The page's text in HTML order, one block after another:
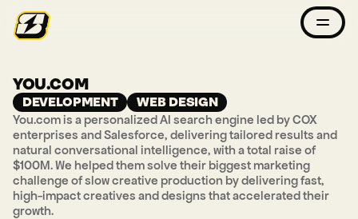
YOU.COM
DEVELOPMENT
WEB DESIGN
You.com is a personalized AI search engine led by COX
enterprises and Salesforce, delivering tailored results and
natural conversational intelligence, with a total raise of
$100M. We helped them solve their biggest marketing
challenge of slow creative production by delivering fast,
high-impact creatives and designs that accelerated their
growth.